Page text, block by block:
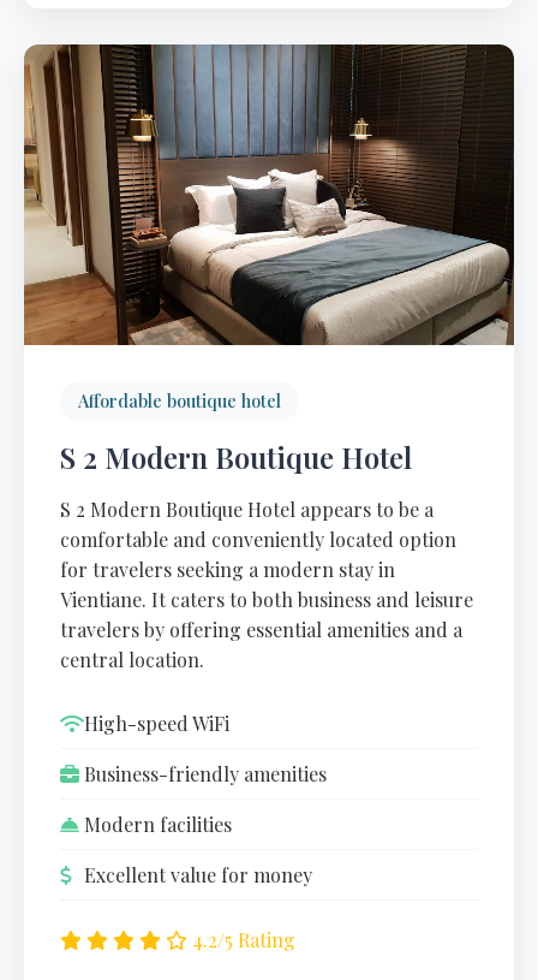
Affordable boutique hotel
S 2 Modern Boutique Hotel
S 2 Modern Boutique Hotel appears to be a
comfortable and conveniently located option
for travelers seeking a modern stay in
Vientiane. It caters to both business and leisure
travelers by offering essential amenities and a
central location.
High-speed WiFi
Business-friendly amenities
Modern facilities
Excellent value for money
4.2/5 Rating